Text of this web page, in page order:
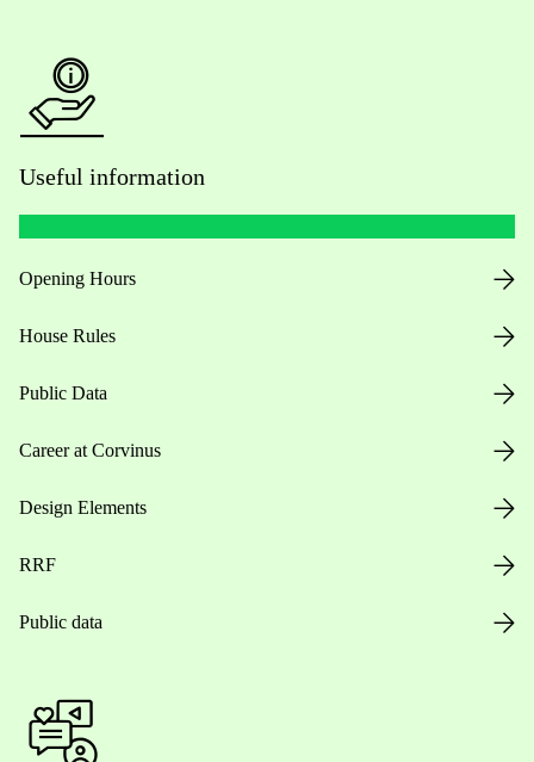
Useful information
Opening Hours
House Rules
Public Data
Career at Corvinus
Design Elements
RRF
Public data